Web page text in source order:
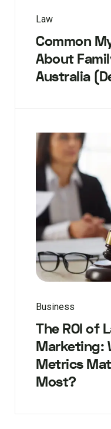
Law
Common
About
Australia
Business
The ROI of
Marketing:
Metrics
Most?